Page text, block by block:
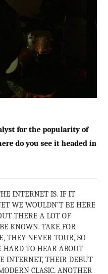
for the popularity of
do you see it headed in
INTERNET IS. IF IT
WE WOULDN’T BE HERE
THERE A LOT OF
KNOWN. TAKE FOR
, THEY NEVER TOUR, SO
HARD TO HEAR ABOUT
INTERNET, THEIR DEBUT
CLASIC. ANOTHER